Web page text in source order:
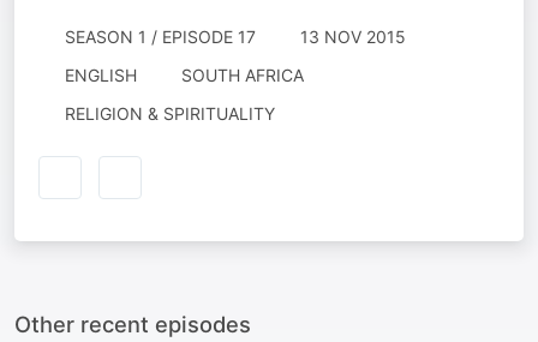
SEASON 1 / EPISODE 17
13 NOV 2015
ENGLISH
SOUTH AFRICA
RELIGION & SPIRITUALITY
Other recent episodes